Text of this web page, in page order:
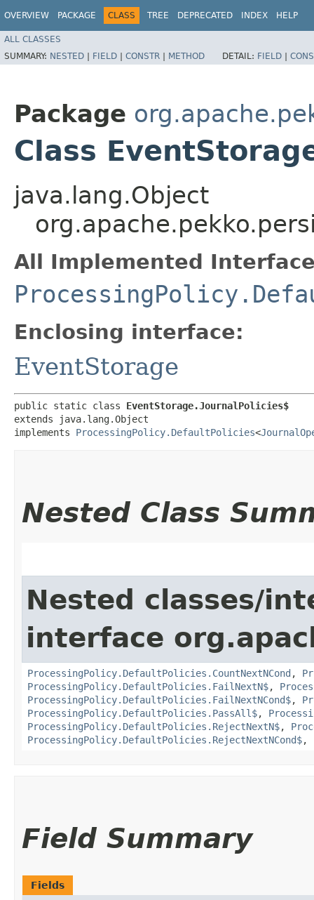
OVERVIEW PACKAGE CLASS TREE DEPRECATED INDEX HELP
ALL CLASSES
SUMMARY: NESTED | FIELD | CONSTR | METHOD DETAIL: FIELD |
Package
Class
java.lang.Object
All Implemented
Enclosing interface:
EventStorage
public static class EventStorage.JournalPolicies$
extends java.lang.Object
implements ProcessingPolicy.DefaultPolicies<
Nested Class
Nested classes/
interface
ProcessingPolicy.DefaultPolicies.CountNextNCond ,
ProcessingPolicy.DefaultPolicies.FailNextN$,
ProcessingPolicy.DefaultPolicies.FailNextNCond$,
ProcessingPolicy.DefaultPolicies.PassAll$,
ProcessingPolicy.DefaultPolicies.RejectNextN$,
ProcessingPolicy.DefaultPolicies.RejectNextNCond$,
Field Summary
Fields